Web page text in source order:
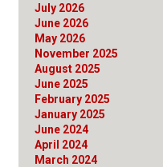
July 2026
June 2026
May 2026
November 2025
August 2025
June 2025
February 2025
January 2025
June 2024
April 2024
March 2024